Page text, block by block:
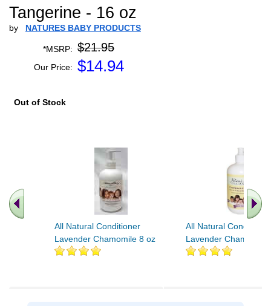
Tangerine - 16 oz
by NATURES BABY PRODUCTS
*MSRP: $21.95
Our Price: $14.94
Out of Stock
All Natural Conditioner
Lavender Chamomile 8 oz
All Natural Conditioner
Lavender Chamomile